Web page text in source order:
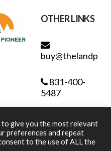
OTHER LINKS
831-400-
5487
give you the most relevant
preferences and repeat
to the use of ALL the